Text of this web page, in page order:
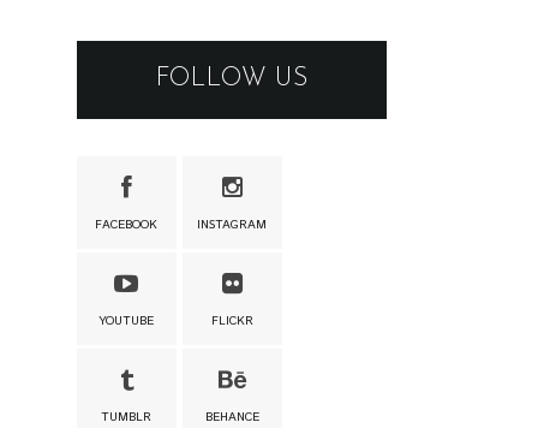
FOLLOW US
FACEBOOK INSTAGRAM
YOUTUBE FLICKR
TUMBLR BEHANCE